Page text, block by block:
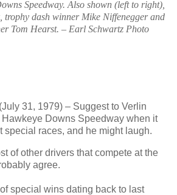
Speedway. Also shown (left to right),
trophy dash winner Mike Niffenegger and
Tom Hearst. – Earl Schwartz Photo
31, 1979) – Suggest to Verlin
Hawkeye Downs Speedway when it
special races, and he might laugh.
of other drivers that compete at the
agree.
special wins dating back to last